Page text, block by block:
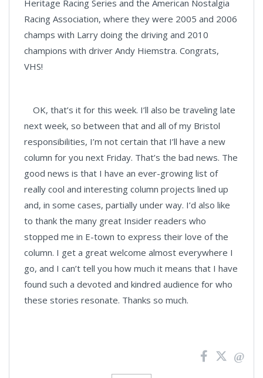
Heritage Racing Series and the American Nostalgia
Racing Association, where they were 2005 and 2006
champs with Larry doing the driving and 2010
champions with driver Andy Hiemstra. Congrats,
VHS!
OK, that’s it for this week. I’ll also be traveling late
next week, so between that and all of my Bristol
responsibilities, I’m not certain that I’ll have a new
column for you next Friday. That’s the bad news. The
good news is that I have an ever-growing list of
really cool and interesting column projects lined up
and, in some cases, partially under way. I’d also like
to thank the many great Insider readers who
stopped me in E-town to express their love of the
column. I get a great welcome almost everywhere I
go, and I can’t tell you how much it means that I have
found such a devoted and kindred audience for who
these stories resonate. Thanks so much.